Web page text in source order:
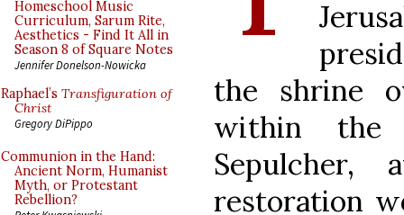
Homeschool Music
Curriculum, Sarum Rite,
Aesthetics - Find It All in
Season 8 of Square Notes
Jennifer Donelson-Nowicka
Raphael’s Transfiguration of
Christ
Gregory DiPippo
Communion in the Hand:
Ancient Norm, Humanist
Myth, or Protestant
Rebellion?
the shrine
within
restoration